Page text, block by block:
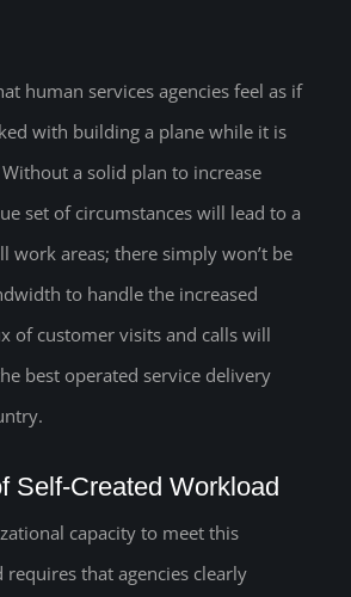
human services agencies feel as if
with building a plane while it is
a solid plan to increase
set of circumstances will lead to a
work areas; there simply won’t be
to handle the increased
of customer visits and calls will
best operated service delivery
Self-Created Workload
capacity to meet this
requires that agencies clearly